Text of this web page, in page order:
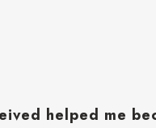
helped me